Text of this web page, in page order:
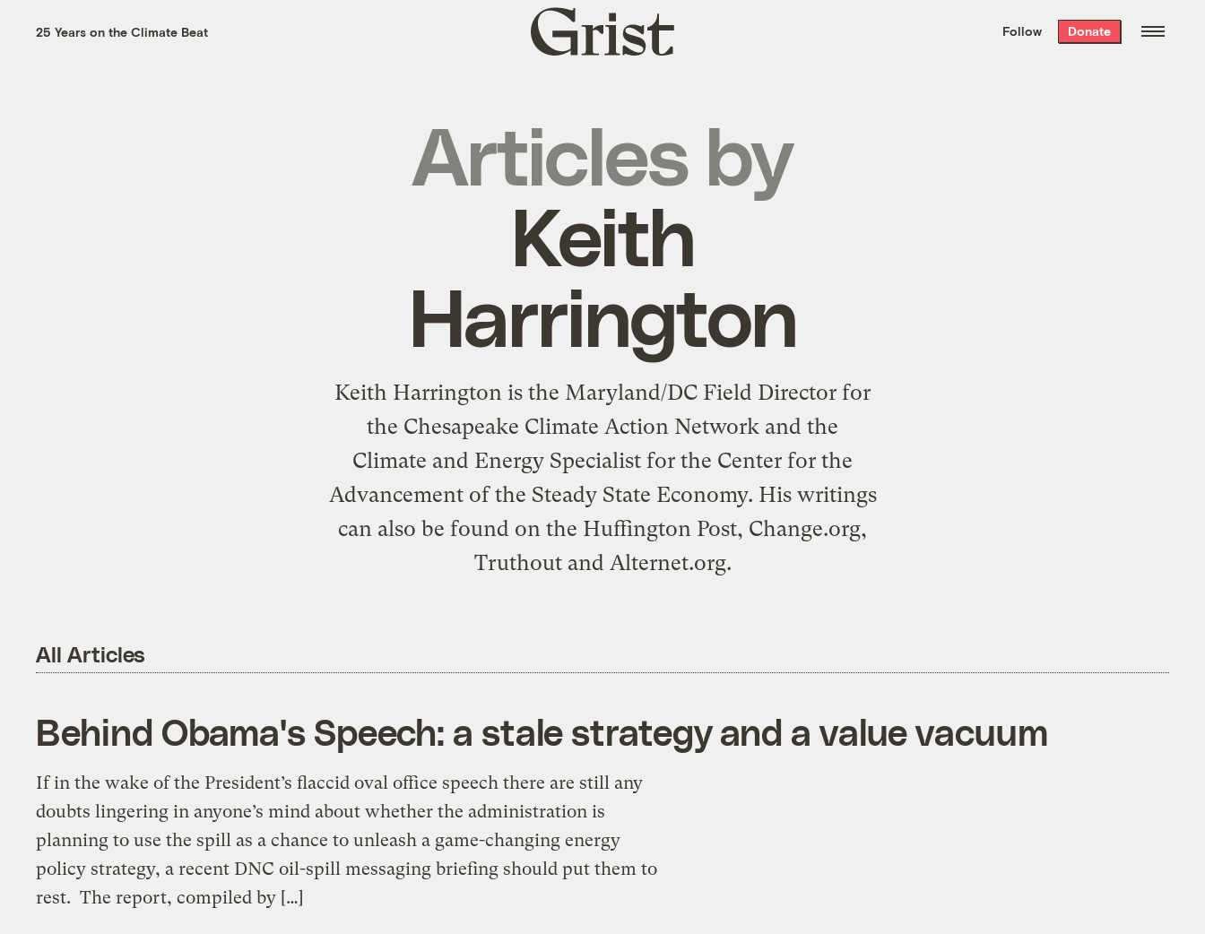
the week’s best
. Delivered free every
25 Years on the Climate Beat
Grist
home
Follow Donate
Articles by
Keith
Harrington
Keith Harrington is the Maryland/DC Field Director for
the Chesapeake Climate Action Network and the
Climate and Energy Specialist for the Center for the
Advancement of the Steady State Economy. His writings
can also be found on the Huffington Post, Change.org,
Truthout and Alternet.org.
All Articles
Behind Obama's Speech: a stale strategy and a value vacuum
If in the wake of the President’s flaccid oval office speech there are still any
doubts lingering in anyone’s mind about whether the administration is
planning to use the spill as a chance to unleash a game-changing energy
policy strategy, a recent DNC oil-spill messaging briefing should put them to
rest. The report, compiled by […]